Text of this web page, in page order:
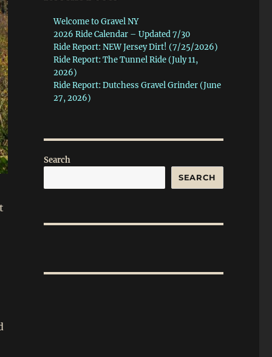
Welcome to Gravel NY
2026 Ride Calendar – Updated 7/30
Ride Report: NEW Jersey Dirt! (7/25/2026)
Ride Report: The Tunnel Ride (July 11,
2026)
Ride Report: Dutchess Gravel Grinder (June
27, 2026)
Search
SEARCH